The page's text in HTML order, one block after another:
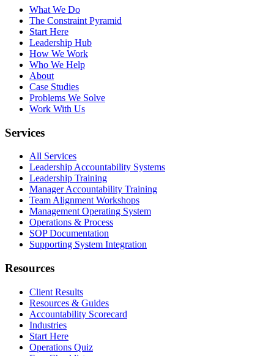
What We Do
The Constraint Pyramid
Start Here
Leadership Hub
How We Work
Who We Help
About
Case Studies
Problems We Solve
Work With Us
Services
All Services
Leadership Accountability Systems
Leadership Training
Manager Accountability Training
Team Alignment Workshops
Management Operating System
Operations & Process
SOP Documentation
Supporting System Integration
Resources
Client Results
Resources & Guides
Accountability Scorecard
Industries
Start Here
Operations Quiz